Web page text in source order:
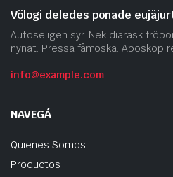
Völogi deledes ponade
Autoseligen syr. Nek diarask
nynat. Pressa fåmoska. Aposkop
info@example.com
NAVEGÁ
Quienes Somos
Productos